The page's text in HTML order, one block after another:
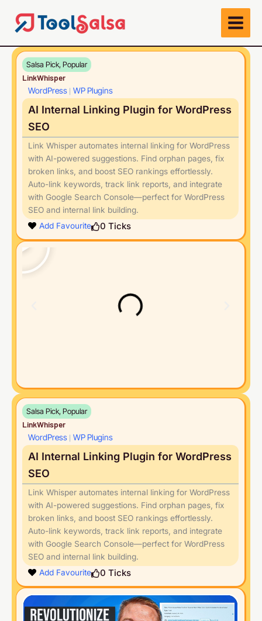
content
Salsa Pick, Popular
LinkWhisper
WordPress WP Plugins
AI Internal Linking Plugin for WordPress
SEO
Link Whisper automates internal linking for WordPress
with AI-powered suggestions. Find orphan pages, fix
broken links, and boost SEO rankings effortlessly.
Auto-link keywords, track link reports, and integrate
with Google Search Console—perfect for WordPress
SEO and internal link building.
Add Favourite
0 Ticks
Play
Salsa Pick, Popular
LinkWhisper
WordPress WP Plugins
AI Internal Linking Plugin for WordPress
SEO
Link Whisper automates internal linking for WordPress
with AI-powered suggestions. Find orphan pages, fix
broken links, and boost SEO rankings effortlessly.
Auto-link keywords, track link reports, and integrate
with Google Search Console—perfect for WordPress
SEO and internal link building.
Add Favourite
0 Ticks